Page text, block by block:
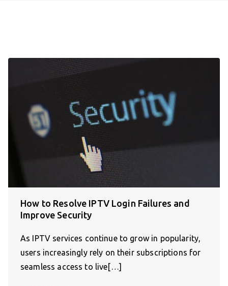
How to Resolve IPTV Login Failures and
Improve Security
As IPTV services continue to grow in popularity,
users increasingly rely on their subscriptions for
seamless access to live[…]